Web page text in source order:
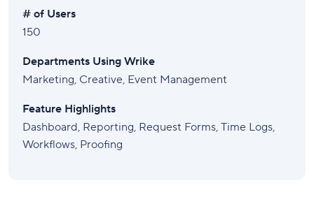
# of Users
150
Departments Using Wrike
Marketing, Creative, Event Management
Feature Highlights
Dashboard, Reporting, Request Forms, Time Logs,
Workflows, Proofing